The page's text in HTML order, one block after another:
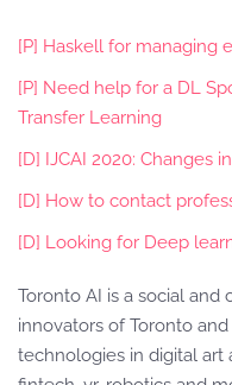
[P] Haskell for managing
[P] Need help for a DL
Transfer Learning
[D] IJCAI 2020: Changes
[D] How to contact
[D] Looking for Deep
Toronto AI is a social
innovators of Toronto
technologies in digital art